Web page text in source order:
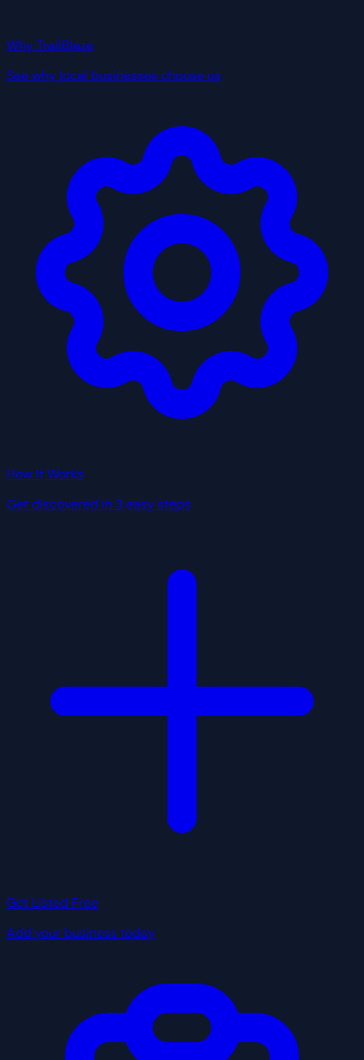
Why TrailBlaze
See why local businesses choose us
How It Works
Get discovered in 3 easy steps
Get Listed Free
Add your business today